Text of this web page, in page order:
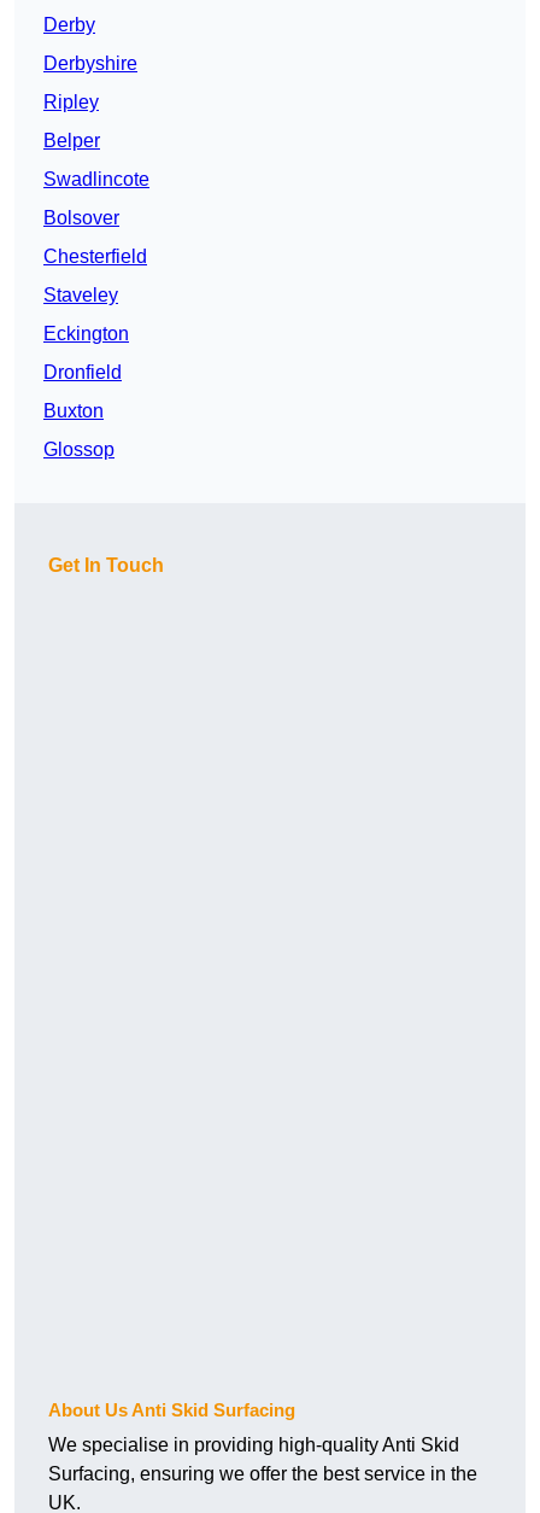
Derby
Derbyshire
Ripley
Belper
Swadlincote
Bolsover
Chesterfield
Staveley
Eckington
Dronfield
Buxton
Glossop
Get In Touch
About Us Anti Skid Surfacing
We specialise in providing high-quality Anti Skid
Surfacing, ensuring we offer the best service in the
UK.